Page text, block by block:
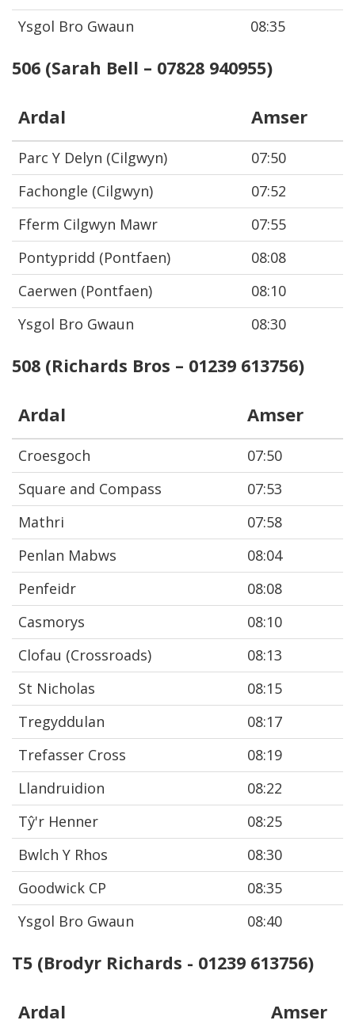
Ysgol Bro Gwaun
08:35
506 (Sarah Bell – 07828 940955)
Ardal Amser
Parc Y Delyn (Cilgwyn)
07:50
Fachongle (Cilgwyn)
07:52
Fferm Cilgwyn Mawr
07:55
Pontypridd (Pontfaen)
08:08
Caerwen (Pontfaen)
08:10
Ysgol Bro Gwaun
08:30
508 (Richards Bros – 01239 613756)
Ardal Amser
Croesgoch
07:50
Square and Compass
07:53
Mathri
07:58
Penlan Mabws
08:04
Penfeidr
08:08
Casmorys
08:10
Clofau (Crossroads)
08:13
St Nicholas
08:15
Tregyddulan
08:17
Trefasser Cross
08:19
Llandruidion
08:22
Tŷ'r Henner
08:25
Bwlch Y Rhos
08:30
Goodwick CP
08:35
Ysgol Bro Gwaun
08:40
T5 (Brodyr Richards - 01239 613756)
Ardal Amser